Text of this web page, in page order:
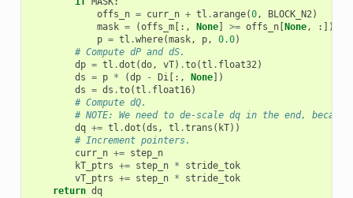
offs_n = curr_n + tl .arange(0, BLOCK_N2)
mask = (offs_m[:, None] >= offs_n[ None,
:])
p = tl .where(mask, p, 0.0)
# Compute dP and dS.
dp = tl .dot (do, vT) .to(tl . float32)
ds = p * (dp - Di[:, None])
ds = ds .to(tl . float16)
# Compute dQ.
# NOTE: We need to de-scale dq in the end,
dq += tl .dot (ds , tl .trans ( kT))
# Increment pointers.
curr_n += step_n
kT_ptrs += step_n *
stride_tok
vT_ptrs += step_n *
stride_tok
return dq